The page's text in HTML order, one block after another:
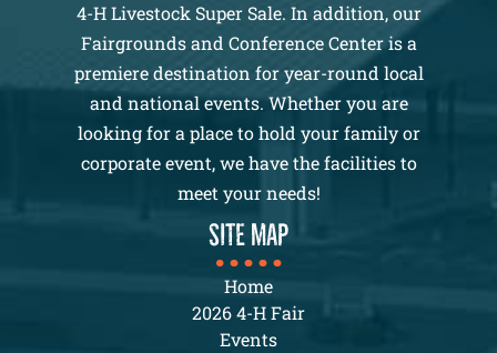
4-H Livestock Super Sale. In addition, our
Fairgrounds and Conference Center is a
premiere destination for year-round local
and national events. Whether you are
looking for a place to hold your family or
corporate event, we have the facilities to
meet your needs!
SITE MAP
Home
2026 4-H Fair
Events